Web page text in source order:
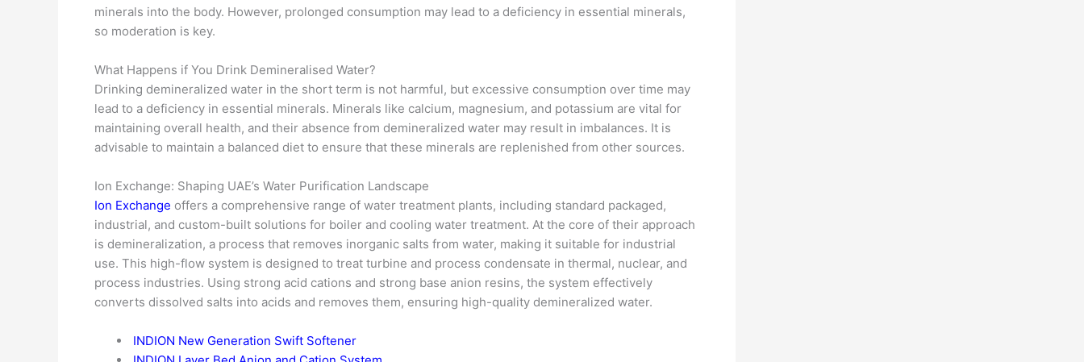
minerals into the body. However, prolonged consumption may lead to a deficiency in essential minerals,
so moderation is key.
What Happens if You Drink Demineralised Water?
Drinking demineralized water in the short term is not harmful, but excessive consumption over time may
lead to a deficiency in essential minerals. Minerals like calcium, magnesium, and potassium are vital for
maintaining overall health, and their absence from demineralized water may result in imbalances. It is
advisable to maintain a balanced diet to ensure that these minerals are replenished from other sources.
Ion Exchange: Shaping UAE’s Water Purification Landscape
Ion Exchange offers a comprehensive range of water treatment plants, including standard packaged,
industrial, and custom-built solutions for boiler and cooling water treatment. At the core of their approach
is demineralization, a process that removes inorganic salts from water, making it suitable for industrial
use. This high-flow system is designed to treat turbine and process condensate in thermal, nuclear, and
process industries. Using strong acid cations and strong base anion resins, the system effectively
converts dissolved salts into acids and removes them, ensuring high-quality demineralized water.
INDION New Generation Swift Softener